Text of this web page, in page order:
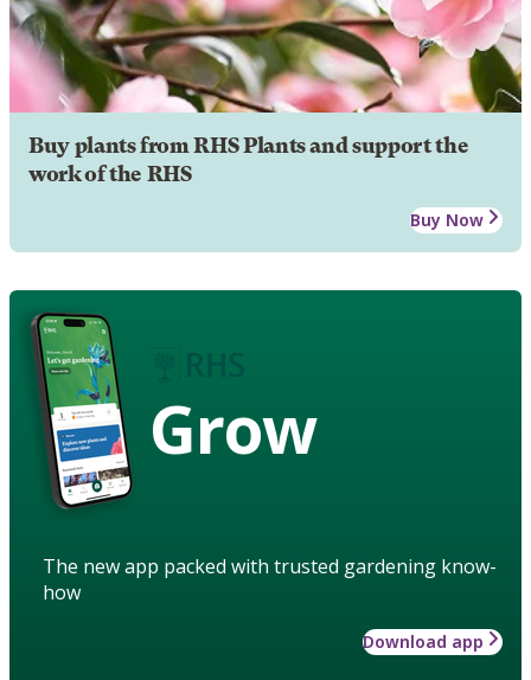
Buy plants from RHS Plants and support the
work of the RHS
Buy Now
Grow
The new app packed with trusted gardening know-
how
Download app